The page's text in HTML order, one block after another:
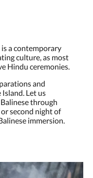
is a contemporary
culture, as most
Hindu ceremonies.
and
Let us
through
second night of
immersion.